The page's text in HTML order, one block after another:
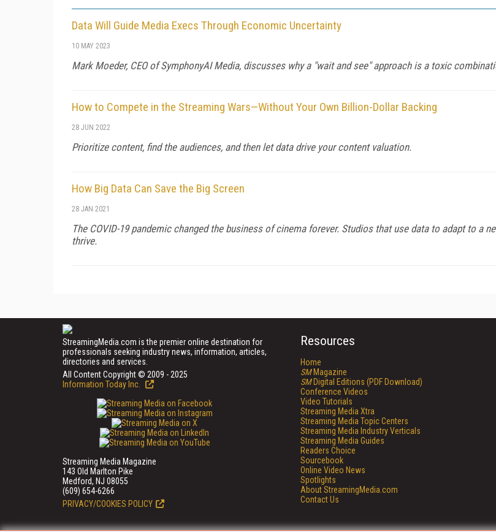
Data Will Guide Media Execs Through Economic Uncertainty
10 MAY 2023
Mark Moeder, CEO of SymphonyAI Media, discusses why a "wait and see" approach is a toxic
How to Compete in the Streaming Wars—Without Your Own Billion-Dollar Backing
28 JUN 2022
Prioritize content, find the audiences, and then let data drive your content valuation.
How Big Data Can Save the Big Screen
28 JAN 2021
The COVID-19 pandemic changed the business of cinema forever. Studios that use data to adapt to a
thrive.
StreamingMedia.com is the premier online destination for
professionals seeking industry news, information, articles,
directories and services.
All Content Copyright © 2009 - 2025
Information Today Inc.
Streaming Media Magazine
143 Old Marlton Pike
Medford, NJ 08055
(609) 654-6266
PRIVACY/COOKIES POLICY
Resources
Home
SMMagazine
SMDigital Editions (PDF Download)
Conference Videos
Video Tutorials
Streaming Media Xtra
Streaming Media Topic Centers
Streaming Media Industry Verticals
Streaming Media Guides
Readers Choice
Sourcebook
Online Video News
Spotlights
About StreamingMedia.com
Contact Us